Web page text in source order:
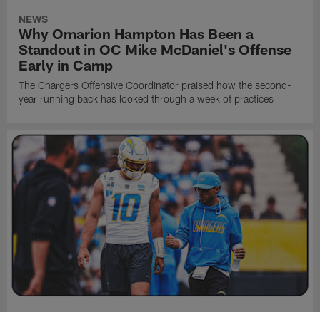
NEWS
Why Omarion Hampton Has Been a
Standout in OC Mike McDaniel's Offense
Early in Camp
The Chargers Offensive Coordinator praised how the second-
year running back has looked through a week of practices